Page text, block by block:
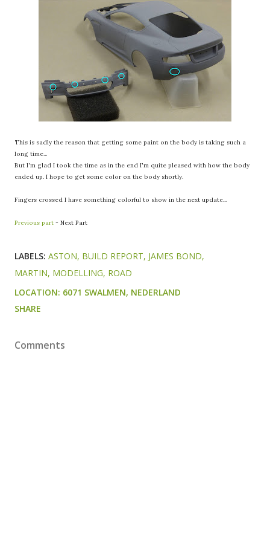
This is sadly the reason that getting some paint on the body is taking such a
long time...
But I'm glad I took the time as in the end I'm quite pleased with how the body
ended up. I hope to get some color on the body shortly.
Fingers crossed I have something colorful to show in the next update...
Previous part - Next Part
LABELS: ASTON BUILD REPORT JAMES BOND
MARTIN MODELLING ROAD
LOCATION: 6071 SWALMEN, NEDERLAND
SHARE
Comments